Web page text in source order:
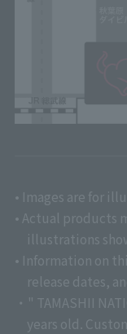
• Images are for
• Actual products
illustrations
• Information on
release dates,
・" TAMASHII
years old.